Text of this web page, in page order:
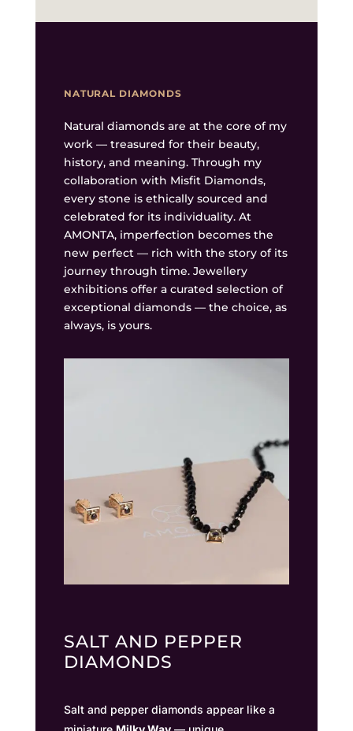
NATURAL DIAMONDS
Natural diamonds are at the core of my
work — treasured for their beauty,
history, and meaning. Through my
collaboration with Misfit Diamonds,
every stone is ethically sourced and
celebrated for its individuality. At
AMONTA, imperfection becomes the
new perfect — rich with the story of its
journey through time. Jewellery
exhibitions offer a curated selection of
exceptional diamonds — the choice, as
always, is yours.
SALT AND PEPPER
DIAMONDS
Salt and pepper diamonds appear like a